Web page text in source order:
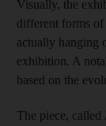
Visually, the
different forms
actually hanging
exhibition. A
based on the
The piece, called